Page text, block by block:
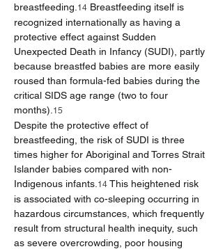
breastfeeding. 14 Breastfeeding itself is
recognized internationally as having a
protective effect against Sudden
Unexpected Death in Infancy (SUDI), partly
because breastfed babies are more easily
roused than formula-fed babies during the
critical SIDS age range (two to four
months). 15
Despite the protective effect of
breastfeeding, the risk of SUDI is three
times higher for Aboriginal and Torres Strait
Islander babies compared with non-
Indigenous infants. 14 This heightened risk
is associated with co-sleeping occurring in
hazardous circumstances, which frequently
result from structural health inequity, such
as severe overcrowding, poor housing